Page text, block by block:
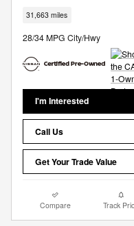
31,663 miles
28/34 MPG City/Hwy
I'm Interested
Call Us
Get Your Trade Value
Compare Track